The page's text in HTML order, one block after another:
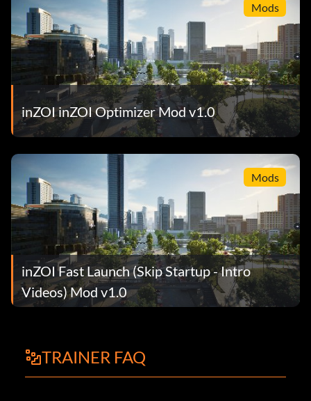
Mods
inZOI inZOI Optimizer Mod v1.0
Mods
inZOI Fast Launch (Skip Startup - Intro
Videos) Mod v1.0
TRAINER FAQ